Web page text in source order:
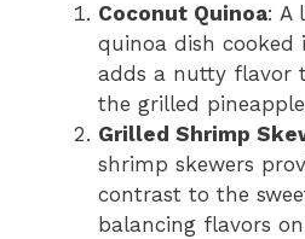
Coconut Quinoa: A
quinoa dish
adds a nutty flavor
the grilled
Grilled Shrimp
shrimp skewers
contrast to the
balancing flavors